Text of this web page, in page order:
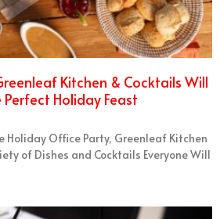
Kitchen & Cocktails Will
Holiday Feast
Holiday Office Party, Greenleaf Kitchen
of Dishes and Cocktails Everyone Will